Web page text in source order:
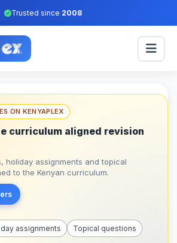
Trusted since 2008
ON KENYAPLEX
curriculum aligned revision
holiday assignments and topical
to the Kenyan curriculum.
assignments
Topical questions